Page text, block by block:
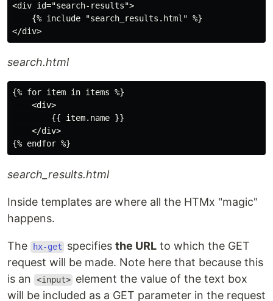
<div id="search-results">
    {% include "search_results.html" %}
search.html
{% for item in items %}
    <div>
        {{ item.name }}
    </div>
search_results.html
Inside templates are where all the HTMx "magic"
happens.
The hx-get specifiesthe URL to which the GET
request will be made. Note here that because this
is an
<input> element the value of the text box
will be included as a GET parameter in the request